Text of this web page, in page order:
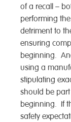
of a recall –
performing
detriment to
ensuring
beginning.
using a
stipulating
should be
beginning. If
safety